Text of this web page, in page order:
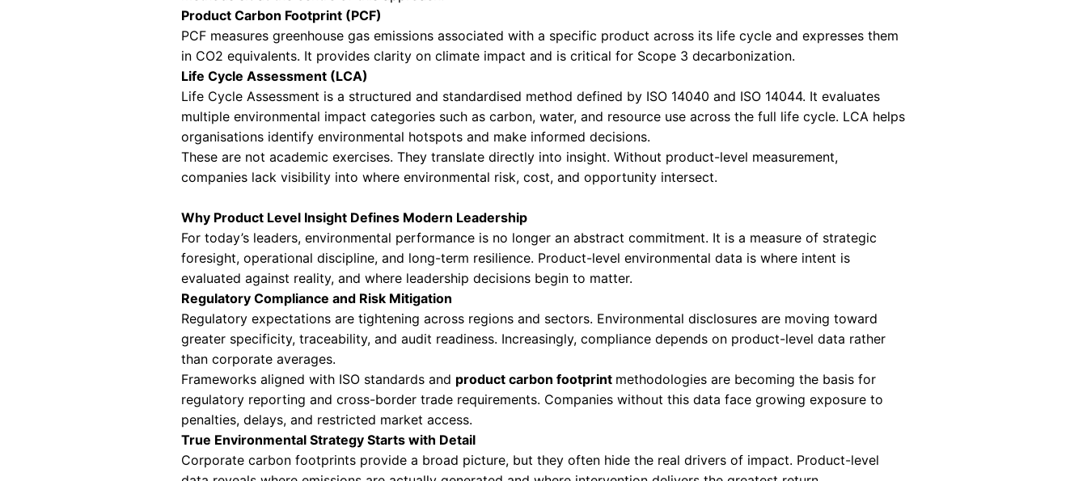
their impact at the point of origin.
The product.
When organisations rely only on aggregated corporate footprints or high-level sustainability reporting, they
what truly matters. The materials, processes, logistics, and design choices that define a product’s environmental
burden often remain invisible. To lead in 2026 and beyond, companies must treat product-level environmental
measurement as a core strategic capability rather than a supporting exercise.
Understanding Product Level Impact Measurement
Product-level environmental impact measurement refers to evaluating the environmental consequences of a
across its entire life cycle. This includes raw material extraction, manufacturing, transport, use, and end of life.
methods sit at the centre of this approach:
Product Carbon Footprint (PCF)
PCF measures greenhouse gas emissions associated with a specific product across its life cycle and expresses
in CO2 equivalents. It provides clarity on climate impact and is critical for Scope 3 decarbonization.
Life Cycle Assessment (LCA)
Life Cycle Assessment is a structured and standardised method defined by ISO 14040 and ISO 14044. It
multiple environmental impact categories such as carbon, water, and resource use across the full life cycle.
organisations identify environmental hotspots and make informed decisions.
These are not academic exercises. They translate directly into insight. Without product-level measurement,
companies lack visibility into where environmental risk, cost, and opportunity intersect.